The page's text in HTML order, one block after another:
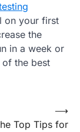
on your first
the
in a week or
of the best
Top Tips for
⟶